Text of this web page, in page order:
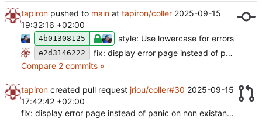
tapiron pushed to main at tapiron/coller 2025-09-15
19:32:16 +02:00
4b01308125 style: Use lowercase for errors
e2d3146222
fix: display error page instead of panic on non existant note (
Compare 2 commits »
tapiron created pull request jriou/coller#30 2025-09-15
17:42:42 +02:00
fix: display error page instead of panic on non existant note